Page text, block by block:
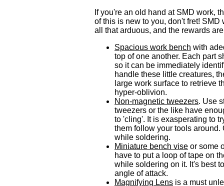
If you're an old hand at SMD work,
of this is new to you, don't fret!
all that arduous, and the rewards
Spacious work bench with
top of one another. Each part
so it can be immediately
handle these little creatures,
large work surface to retrieve
hyper-oblivion.
Non-magnetic tweezers. Use
tweezers or the like have
to 'cling'. It is exasperating to
them follow your tools
while soldering.
Miniature bench vise or some
have to put a loop of tape on
while soldering on it. It's best
angle of attack.
Magnifying Lens is a must